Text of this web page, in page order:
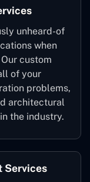
unheard-of
when
custom
of your
problems,
architectural
the industry.
Services